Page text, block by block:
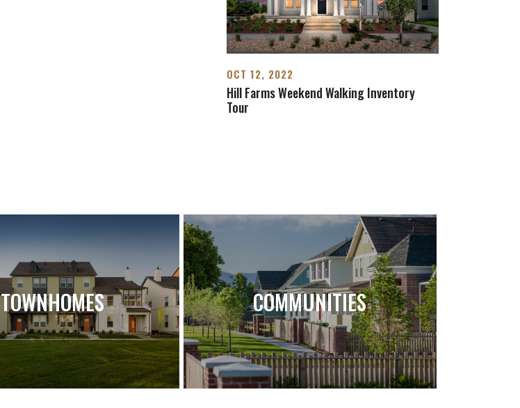
OCT 12, 2022
Hill Farms Weekend Walking Inventory
Tour
TOWNHOMES COMMUNITIES